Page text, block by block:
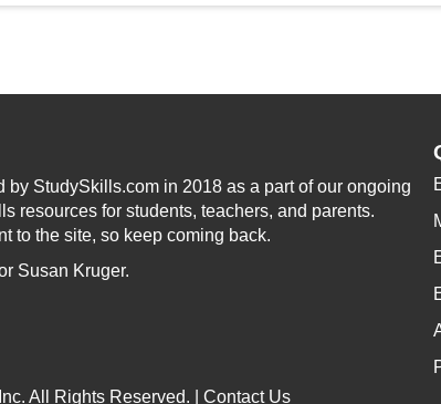
by StudySkills.com in 2018 as a part of our ongoing
resources for students, teachers, and parents.
to the site, so keep coming back.
Susan Kruger.
All Rights Reserved. | Contact Us